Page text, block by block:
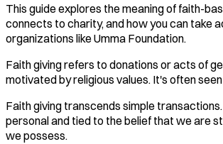
This guide explores the meaning of faith-
connects to charity, and how you can take
organizations like Umma Foundation.
Faith giving refers to donations or acts of
motivated by religious values. It's often
Faith giving transcends simple
personal and tied to the belief that we are
we possess.